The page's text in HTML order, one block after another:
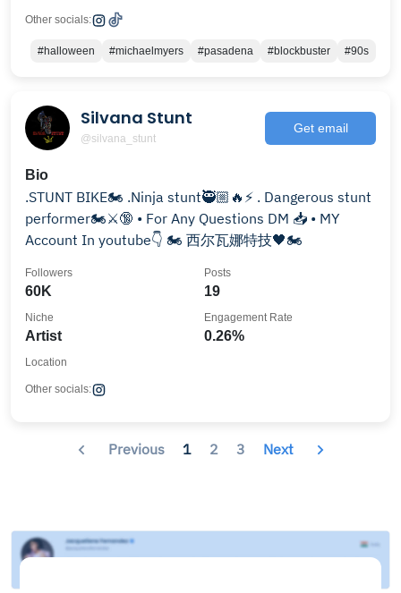
Other socials:
#halloween #michaelmyers #pasadena #blockbuster #90s
Silvana Stunt
@silvana_stunt
Get email
Bio
.STUNT BIKE🏍 .Ninja stunt🥷🏼🔥⚡️ . Dangerous stunt
performer🏍⚔️🔞 • For Any Questions DM 📥 • MY
Account In youtube👇 🏍 西尔瓦娜特技🖤🏍️
60K
Followers
19
Posts
Artist
Niche
0.26%
Engagement Rate
Location
Other socials:
Previous 1 2 3 Next